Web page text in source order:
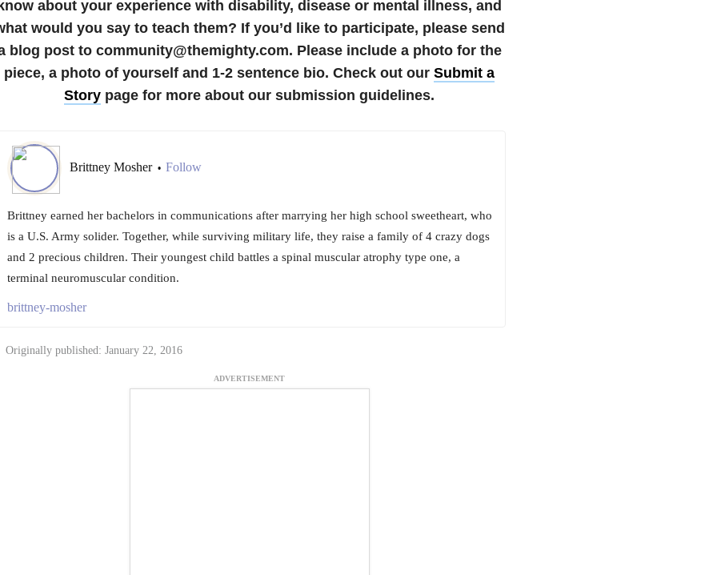
about your experience with disability, disease or mental illness, and
would you say to teach them? If you’d like to participate, please send
blog post to community@themighty.com. Please include a photo for the
piece, a photo of yourself and 1-2 sentence bio. Check out our Submit a
Story page for more about our submission guidelines.
Brittney Mosher • Follow
Brittney earned her bachelors in communications after marrying her high school sweetheart, who
is a U.S. Army solider. Together, while surviving military life, they raise a family of 4 crazy dogs
and 2 precious children. Their youngest child battles a spinal muscular atrophy type one, a
terminal neuromuscular condition.
brittney-mosher
Originally published: January 22, 2016
ADVERTISEMENT